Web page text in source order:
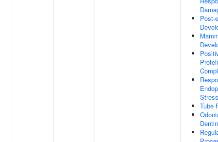
Post-
Stress
Tube